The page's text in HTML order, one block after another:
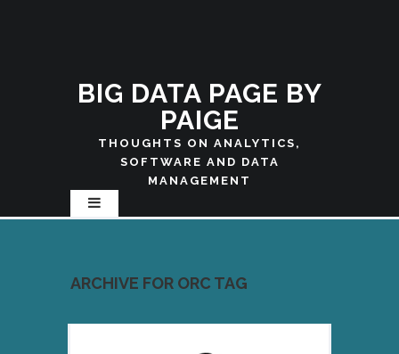
BIG DATA PAGE BY
PAIGE
THOUGHTS ON ANALYTICS,
SOFTWARE AND DATA
MANAGEMENT
ARCHIVE FOR ORC TAG